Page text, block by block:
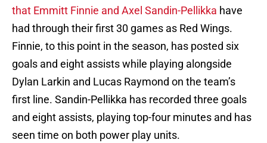
that Emmitt Finnie and Axel Sandin-Pellikka have
had through their first 30 games as Red Wings.
Finnie, to this point in the season, has posted six
goals and eight assists while playing alongside
Dylan Larkin and Lucas Raymond on the team’s
first line. Sandin-Pellikka has recorded three goals
and eight assists, playing top-four minutes and has
seen time on both power play units.